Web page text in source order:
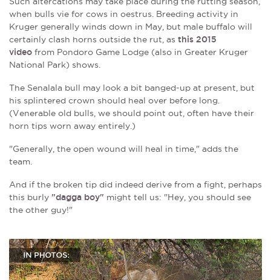
when bulls vie for cows in oestrus. Breeding activity in
Kruger generally winds down in May, but male buffalo will
certainly clash horns outside the rut, as this 2015
video from Pondoro Game Lodge (also in Greater Kruger
National Park) shows.
The Senalala bull may look a bit banged-up at present, but
his splintered crown should heal over before long.
(Venerable old bulls, we should point out, often have their
horn tips worn away entirely.)
"Generally, the open wound will heal in time," adds the
team.
And if the broken tip did indeed derive from a fight, perhaps
this burly "dagga boy" might tell us: "Hey, you should see
the other guy!"